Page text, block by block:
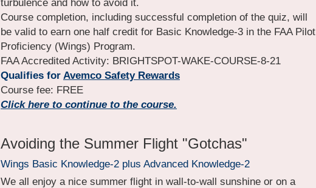
turbulence and how to avoid it.
Course completion, including successful completion of the quiz, will
be valid to earn one half credit for Basic Knowledge-3 in the FAA Pilot
Proficiency (Wings) Program.
FAA Accredited Activity: BRIGHTSPOT-WAKE-COURSE-8-21
Qualifies for Avemco Safety Rewards
Course fee: FREE
Click here to continue to the course.
Avoiding the Summer Flight "Gotchas"
Wings Basic Knowledge-2 plus Advanced Knowledge-2
We all enjoy a nice summer flight in wall-to-wall sunshine or on a